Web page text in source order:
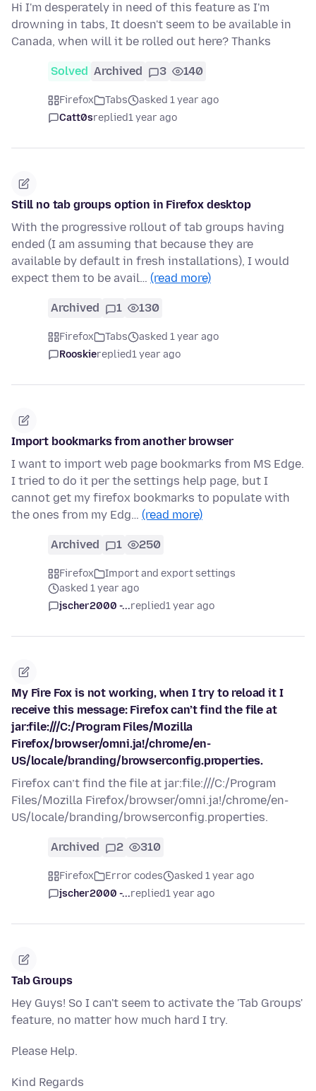
Hi I'm desperately in need of this feature as I'm
drowning in tabs, It doesn't seem to be available in
Canada, when will it be rolled out here? Thanks
Solved Archived 3 140
Firefox Tabs
asked 1 year ago
Catt0sreplied1 year ago
Still no tab groups option in Firefox desktop
With the progressive rollout of tab groups having
ended (I am assuming that because they are
available by default in fresh installations), I would
expect them to be avail… (read more)
Archived 1 130
Firefox Tabs
asked 1 year ago
Rooskiereplied1 year ago
Import bookmarks from another browser
I want to import web page bookmarks from MS Edge.
I tried to do it per the settings help page, but I
cannot get my firefox bookmarks to populate with
the ones from my Edg… (read more)
Archived 1 250
Firefox
Import and export settings
asked 1 year ago
jscher2000 -...replied1 year ago
My Fire Fox is not working, when I try to reload it I
receive this message: Firefox can’t find the file at
jar:file:///C:/Program Files/Mozilla
Firefox/browser/omni.ja!/chrome/en-
US/locale/branding/browserconfig.properties.
Firefox can’t find the file at jar:file:///C:/Program
Files/Mozilla Firefox/browser/omni.ja!/chrome/en-
US/locale/branding/browserconfig.properties.
Archived 2 310
Firefox Error codes
asked 1 year ago
jscher2000 -...replied1 year ago
Tab Groups
Hey Guys! So I can't seem to activate the 'Tab Groups'
feature, no matter how much hard I try.
Please Help.
Kind Regards